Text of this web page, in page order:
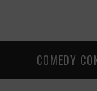
COMEDY